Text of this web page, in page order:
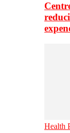
Health